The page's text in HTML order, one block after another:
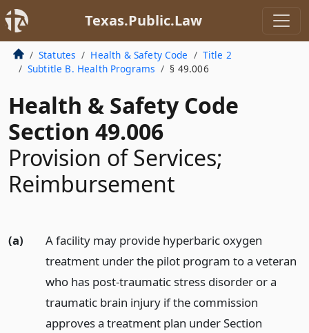
Texas.Public.Law
Statutes Health & Safety Code
Title 2
Subtitle B. Health Programs
§ 49.006
Health & Safety Code
Section 49.006
Provision of Services;
Reimbursement
(a)
A facility may provide hyperbaric oxygen
treatment under the pilot program to a veteran
who has post-traumatic stress disorder or a
traumatic brain injury if the commission
approves a treatment plan under Section